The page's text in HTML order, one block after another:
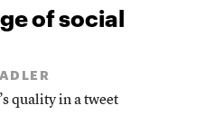
of social
quality in a tweet